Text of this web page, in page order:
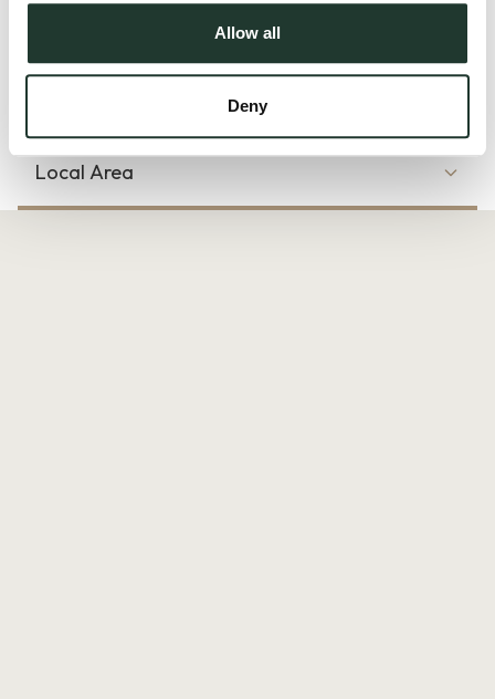
Allow all
Deny
Read more
Local Area